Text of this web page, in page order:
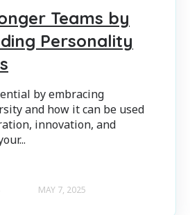
Teams by
Personality
by embracing
and how it can be used
innovation, and
MAY 7, 2025